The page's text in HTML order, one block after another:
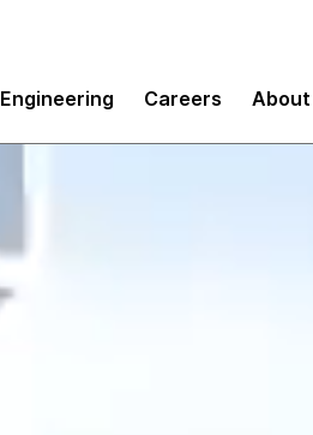
Engineering Careers About